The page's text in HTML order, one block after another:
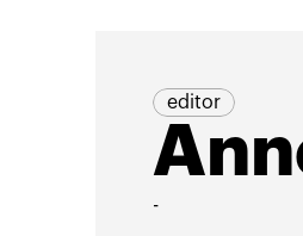
editor
-